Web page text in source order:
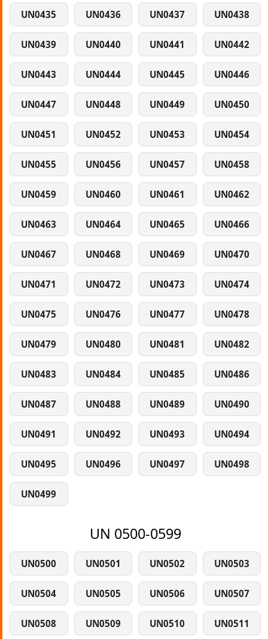
UN0435 UN0436 UN0437 UN0438
UN0439 UN0440 UN0441 UN0442
UN0443 UN0444 UN0445 UN0446
UN0447 UN0448 UN0449 UN0450
UN0451 UN0452 UN0453 UN0454
UN0455 UN0456 UN0457 UN0458
UN0459 UN0460 UN0461 UN0462
UN0463 UN0464 UN0465 UN0466
UN0467 UN0468 UN0469 UN0470
UN0471 UN0472 UN0473 UN0474
UN0475 UN0476 UN0477 UN0478
UN0479 UN0480 UN0481 UN0482
UN0483 UN0484 UN0485 UN0486
UN0487 UN0488 UN0489 UN0490
UN0491 UN0492 UN0493 UN0494
UN0495 UN0496 UN0497 UN0498
UN0499
UN 0500-0599
UN0500 UN0501 UN0502 UN0503
UN0504 UN0505 UN0506 UN0507
UN0508 UN0509 UN0510 UN0511